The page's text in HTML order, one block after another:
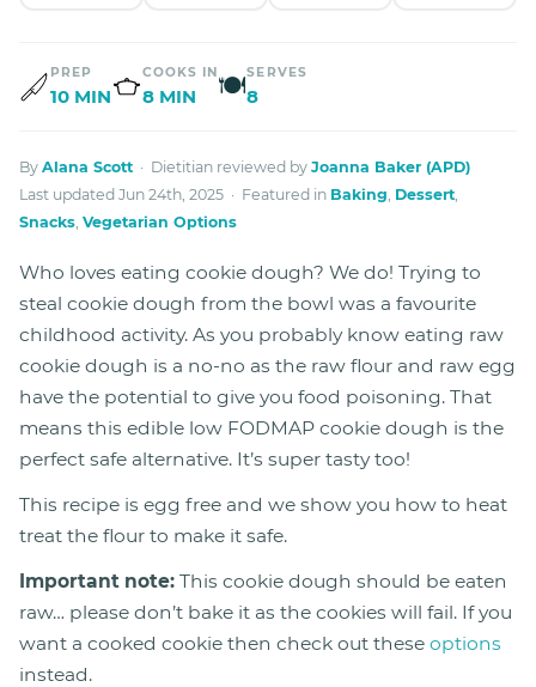
PREP
10 MIN
COOKS IN
8 MIN 🍽SERVES
8
By Alana Scott · Dietitian reviewed by Joanna Baker (APD)
Last updated Jun 24th, 2025 · Featured in Baking, Dessert,
Snacks, Vegetarian Options
Who loves eating cookie dough? We do! Trying to
steal cookie dough from the bowl was a favourite
childhood activity. As you probably know eating raw
cookie dough is a no-no as the raw flour and raw egg
have the potential to give you food poisoning. That
means this edible low FODMAP cookie dough is the
perfect safe alternative. It’s super tasty too!
This recipe is egg free and we show you how to heat
treat the flour to make it safe.
Important note: This cookie dough should be eaten
raw… please don’t bake it as the cookies will fail. If you
want a cooked cookie then check out these options
instead.